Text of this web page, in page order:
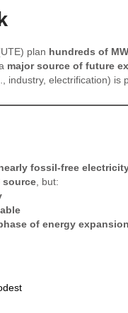
plan hundreds of
major source of future
industry, electrification) is
fossil-free
source, but:
of energy expansion